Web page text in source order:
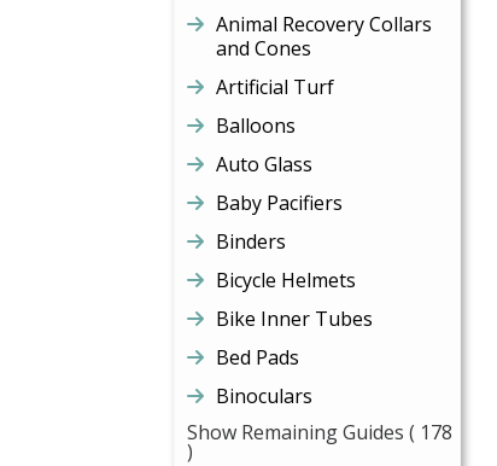
Animal Recovery Collars
and Cones
Artificial Turf
Balloons
Auto Glass
Baby Pacifiers
Binders
Bicycle Helmets
Bike Inner Tubes
Bed Pads
Binoculars
Show Remaining Guides ( 178
)